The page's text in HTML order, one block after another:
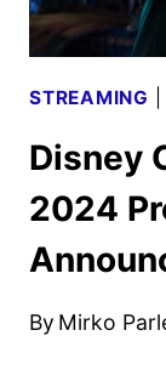
STREAMING
Disney
2024
By Mirko